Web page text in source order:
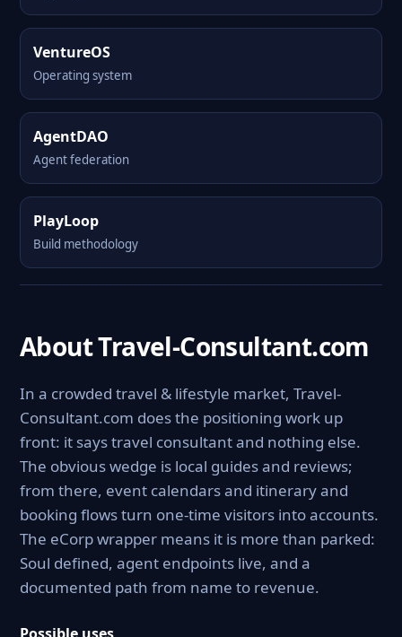
VentureOS
Operating system
AgentDAO
Agent federation
PlayLoop
Build methodology
About Travel-Consultant.com
In a crowded travel & lifestyle market, Travel-
Consultant.com does the positioning work up
front: it says travel consultant and nothing else.
The obvious wedge is local guides and reviews;
from there, event calendars and itinerary and
booking flows turn one-time visitors into accounts.
The eCorp wrapper means it is more than parked:
Soul defined, agent endpoints live, and a
documented path from name to revenue.